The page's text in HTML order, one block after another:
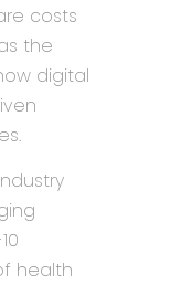
costs
the
digital
health